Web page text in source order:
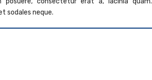
sodales neque.